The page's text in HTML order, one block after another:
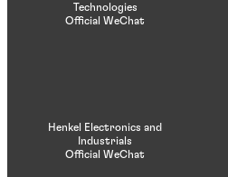
Technologies
Official WeChat
Henkel Electronics and
Industrials
Official WeChat